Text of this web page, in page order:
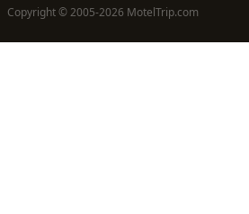
Copyright © 2005-2026 MotelTrip.com